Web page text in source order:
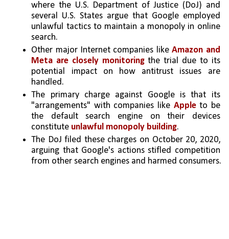
where the U.S. Department of Justice (DoJ) and
several U.S. States argue that Google employed
unlawful tactics to maintain a monopoly in online
search.
Other major Internet companies like Amazon and
Meta are closely monitoring the trial due to its
potential impact on how antitrust issues are
handled.
The primary charge against Google is that its
"arrangements" with companies like Apple to be
the default search engine on their devices
constitute unlawful monopoly building.
The DoJ filed these charges on October 20, 2020,
arguing that Google's actions stifled competition
from other search engines and harmed consumers.